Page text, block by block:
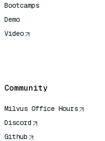
Bootcamps
Demo
Video
Community
Milvus Office Hours
Discord
Github